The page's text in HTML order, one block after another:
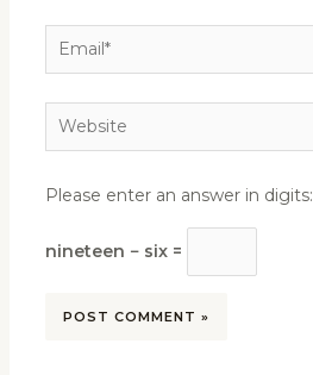
Email*
Website
Please enter an answer in digits:
nineteen − six =